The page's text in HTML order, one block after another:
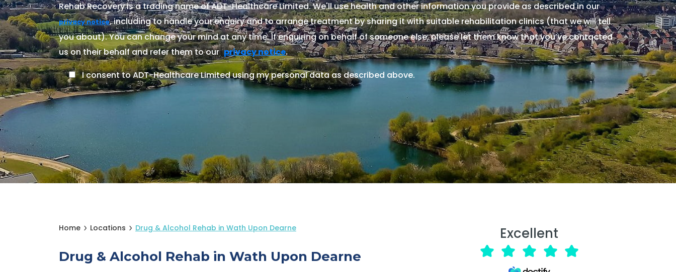
Rehab Recovery is a trading name of ADT-Healthcare Limited. We'll use health and other information you provide as described in our
privacy notice, including to handle your enquiry and to arrange treatment by sharing it with suitable rehabilitation clinics (that we will tell
you about). You can change your mind at any time. If enquiring on behalf of someone else, please let them know that you’ve contacted
us on their behalf and refer them to our privacy notice.
I consent to ADT-Healthcare Limited using my personal data as described above.
Home Locations Drug & Alcohol Rehab in Wath Upon Dearne
Drug & Alcohol Rehab in Wath Upon Dearne
Excellent